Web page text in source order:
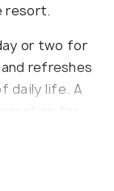
resort.
or two for
refreshes
daily life. A
for
for those
just want to